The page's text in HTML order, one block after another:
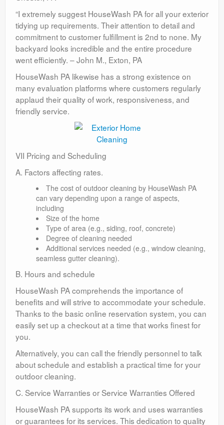
“I extremely suggest HouseWash PA for all your exterior
tidying up requirements. Their attention to detail and
commitment to customer fulfillment is 2nd to none. My
backyard looks incredible and the entire procedure
went efficiently. – John M., Exton, PA
HouseWash PA likewise has a strong existence on
many evaluation platforms where customers regularly
applaud their quality of work, responsiveness, and
friendly service.
VII Pricing and Scheduling
A. Factors affecting rates.
The cost of outdoor cleaning by HouseWash PA
can vary depending upon a range of aspects,
including
Size of the home
Type of area (e.g., siding, roof, concrete)
Degree of cleaning needed
Additional services needed (e.g., window cleaning,
seamless gutter cleaning).
B. Hours and schedule
HouseWash PA comprehends the importance of
benefits and will strive to accommodate your schedule.
Thanks to the basic online reservation system, you can
easily set up a checkout at a time that works finest for
you.
Alternatively, you can call the friendly personnel to talk
about schedule and establish a practical time for your
outdoor cleaning.
C. Service Warranties or Service Warranties Offered
HouseWash PA supports its work and uses warranties
or guarantees for its services. This dedication to quality